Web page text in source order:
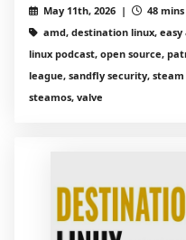
May 11th, 2026 |
48 mins
amd, destination linux,
linux podcast, open source,
league, sandfly security,
steamos, valve